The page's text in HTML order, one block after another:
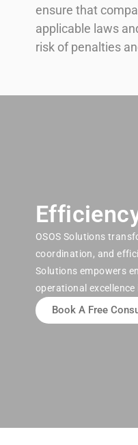
ensure that
applicable laws
risk of penalties
OSOS Solutions
coordination, and
Solutions empowers
operational
Book A Free